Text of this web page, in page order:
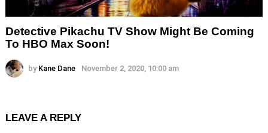
Detective Pikachu TV Show Might Be Coming
To HBO Max Soon!
by Kane Dane November 2, 2020, 10:00 am
LEAVE A REPLY